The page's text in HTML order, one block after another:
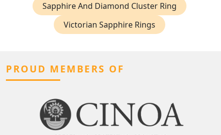
Sapphire And Diamond Cluster Ring
Victorian Sapphire Rings
PROUD MEMBERS OF